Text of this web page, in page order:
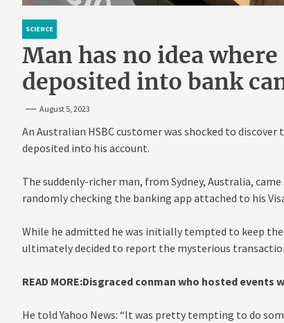
SCIENCE
Man has no idea
deposited into bank
August 5, 2023
An Australian HSBC customer was shocked to
deposited into his account.
The suddenly-richer man, from Sydney, Australia,
randomly checking the banking app attached to his
While he admitted he was initially tempted to keep
ultimately decided to report the mysterious
READ MORE:Disgraced conman who hosted events
He told Yahoo News: “It was pretty tempting to do